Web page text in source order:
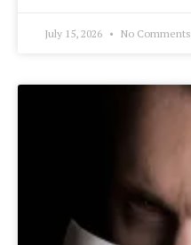
July 15, 2026 No Comments